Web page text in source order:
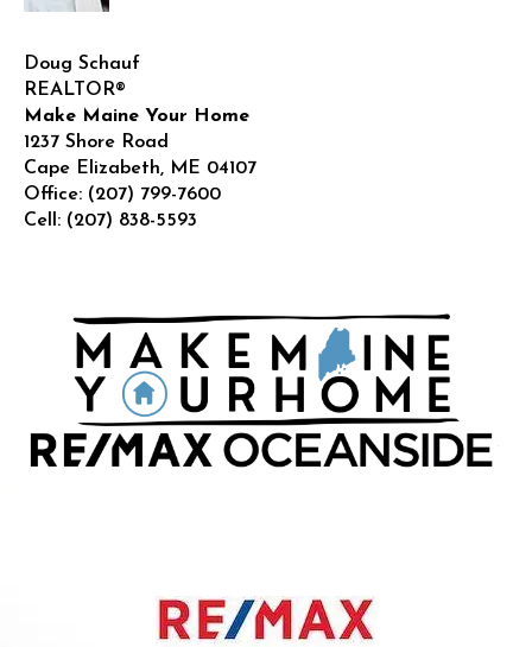
Doug Schauf
REALTOR®
Make Maine Your Home
1237 Shore Road
Cape Elizabeth, ME 04107
Office: (207) 799-7600
Cell: (207) 838-5593